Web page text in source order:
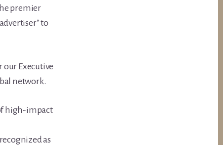
premier
to
Executive
network.
high-impact
as